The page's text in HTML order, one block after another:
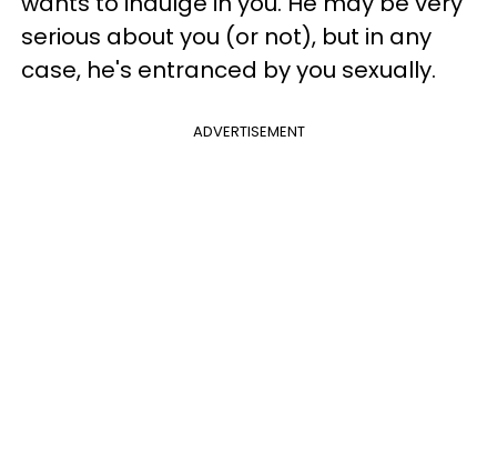
serious about you (or not), but in any
case, he's entranced by you sexually.
ADVERTISEMENT